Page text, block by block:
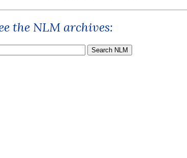
the NLM archives: